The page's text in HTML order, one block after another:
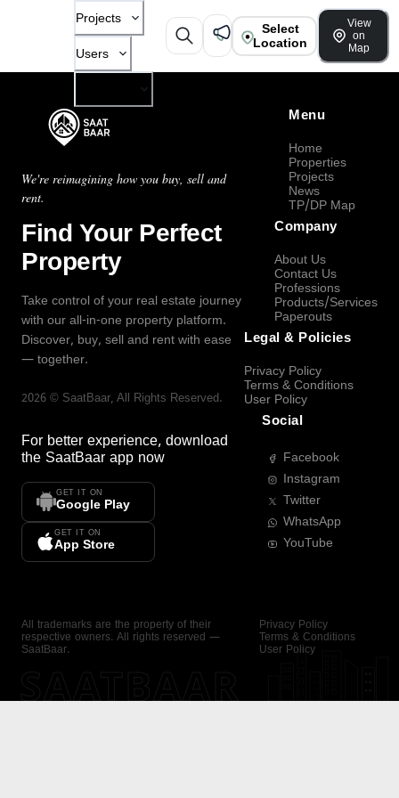
Projects
Users
Select
Location
View
on
Map
We're reimagining how you buy, sell and
rent.
Find Your Perfect
Property
Take control of your real estate journey
with our all-in-one property platform.
Discover, buy, sell and rent with ease
— together.
2026 © SaatBaar, All Rights Reserved.
For better experience, download
the SaatBaar app now
GET IT ON
Google Play
GET IT ON
App Store
Menu
Home
Properties
Projects
News
TP/DP Map
Company
About Us
Contact Us
Professions
Products/Services
Paperouts
Legal & Policies
Privacy Policy
Terms & Conditions
User Policy
Social
Facebook
Instagram
Twitter
WhatsApp
YouTube
All trademarks are the property of their
respective owners. All rights reserved —
SaatBaar.
Privacy Policy
Terms & Conditions
User Policy